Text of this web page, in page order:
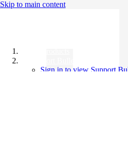
Skip to main content
Sign in to view Support